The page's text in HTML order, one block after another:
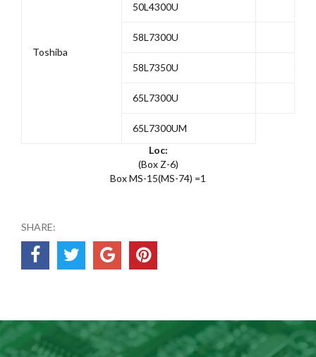
Toshiba
50L4300U
58L7300U
58L7350U
65L7300U
65L7300UM
Loc:
(Box Z-6)
Box MS-15(MS-74) =1
SHARE: